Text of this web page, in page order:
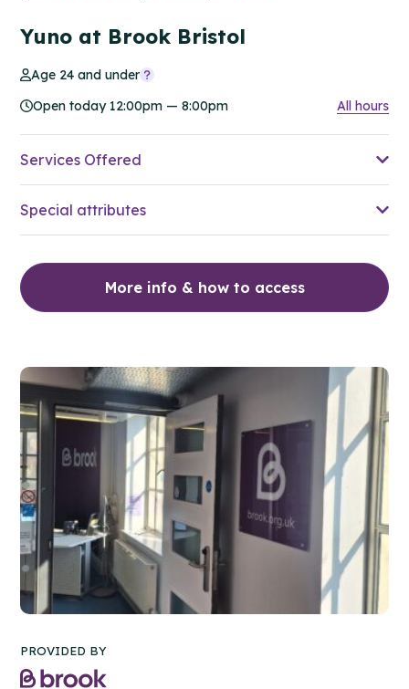
Yuno at Brook Bristol
Age 24 and under
Open today 12:00pm — 8:00pm
All hours
Services Offered
Special attributes
More info & how to access
PROVIDED BY